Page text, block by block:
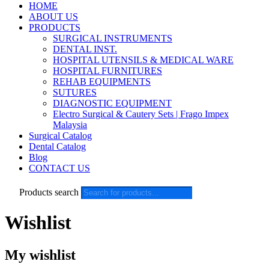
HOME
ABOUT US
PRODUCTS
SURGICAL INSTRUMENTS
DENTAL INST.
HOSPITAL UTENSILS & MEDICAL WARE
HOSPITAL FURNITURES
REHAB EQUIPMENTS
SUTURES
DIAGNOSTIC EQUIPMENT
Electro Surgical & Cautery Sets | Frago Impex
Malaysia
Surgical Catalog
Dental Catalog
Blog
CONTACT US
Products search
Wishlist
My wishlist